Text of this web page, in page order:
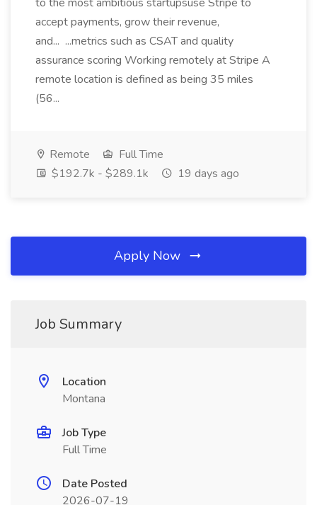
accept payments, grow their revenue,
and... ...metrics such as CSAT and quality
assurance scoring Working remotely at Stripe A
remote location is defined as being 35 miles
(56...
Remote
Full Time
$192.7k - $289.1k
19 days ago
Apply Now
Job Summary
Location
Montana
Job Type
Full Time
Date Posted
2026-07-19